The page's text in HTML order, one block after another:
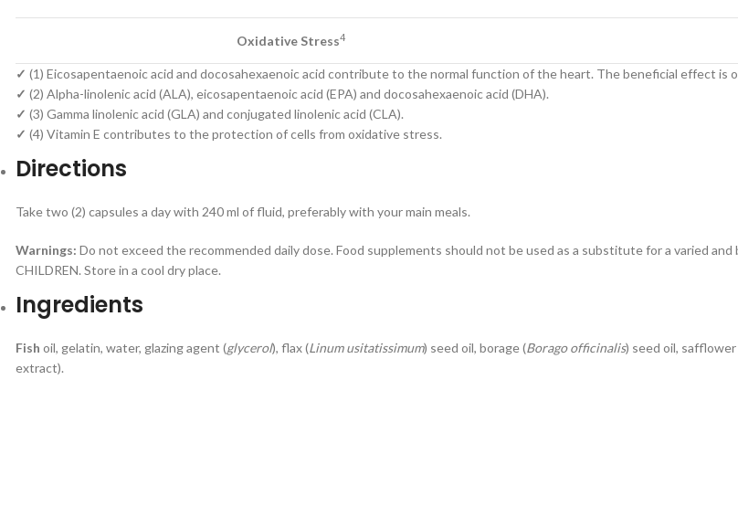
Oxidative Stress4
✓ (1) Eicosapentaenoic acid and docosahexaenoic acid contribute to the normal function of the heart. The beneficial effect is
✓ (2) Alpha-linolenic acid (ALA), eicosapentaenoic acid (EPA) and docosahexaenoic acid (DHA).
✓ (3) Gamma linolenic acid (GLA) and conjugated linolenic acid (CLA).
✓ (4) Vitamin E contributes to the protection of cells from oxidative stress.
Directions
Take two (2) capsules a day with 240 ml of fluid, preferably with your main meals.
Warnings: Do not exceed the recommended daily dose. Food supplements should not be used as a substitute for a varied
CHILDREN. Store in a cool dry place.
Ingredients
Fish oil, gelatin, water, glazing agent (glycerol), flax (Linum usitatissimum) seed oil, borage (Borago officinalis) seed oil, safflower
extract).